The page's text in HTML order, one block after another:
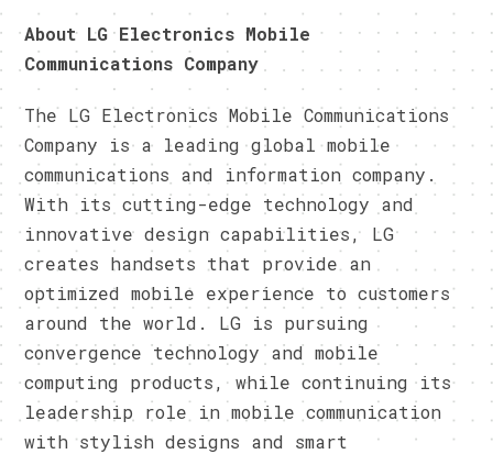
About LG Electronics Mobile
Communications Company
The LG Electronics Mobile Communications
Company is a leading global mobile
communications and information company.
With its cutting-edge technology and
innovative design capabilities, LG
creates handsets that provide an
optimized mobile experience to customers
around the world. LG is pursuing
convergence technology and mobile
computing products, while continuing its
leadership role in mobile communication
with stylish designs and smart